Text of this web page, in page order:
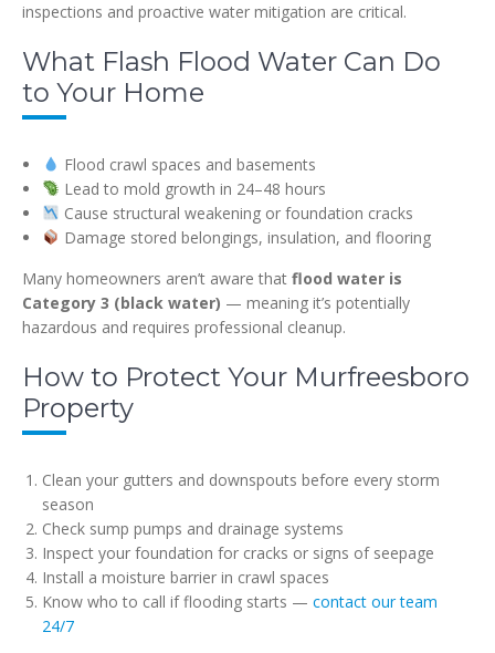
inspections and proactive water mitigation are critical.
What Flash Flood Water Can Do
to Your Home
Flood crawl spaces and basements
Lead to mold growth in 24–48 hours
Cause structural weakening or foundation cracks
Damage stored belongings, insulation, and flooring
Many homeowners aren’t aware that flood water is
Category 3 (black water) — meaning it’s potentially
hazardous and requires professional cleanup.
How to Protect Your Murfreesboro
Property
Clean your gutters and downspouts before every storm
season
Check sump pumps and drainage systems
Inspect your foundation for cracks or signs of seepage
Install a moisture barrier in crawl spaces
Know who to call if flooding starts — contact our team
24/7